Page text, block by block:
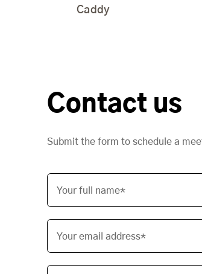
Caddy
Contact us
Submit the form to schedule a
Your full name*
Your email address*